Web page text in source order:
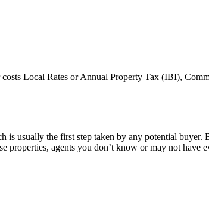
Local Rates or Annual Property Tax (IBI),
is usually the first step taken by any potential buyer.
properties, agents you don’t know or may not have